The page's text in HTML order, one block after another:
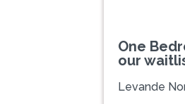
One
our
Levande